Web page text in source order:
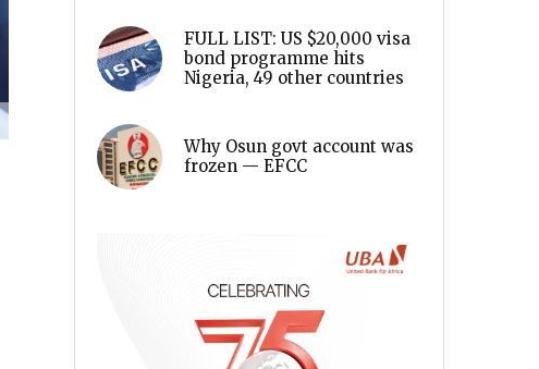
FULL LIST: US $20,000 visa
bond programme hits
Nigeria, 49 other countries
Why Osun govt account was
frozen — EFCC